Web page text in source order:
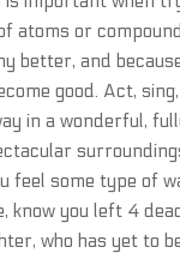
atoms or
better, and
good. Act,
in a wonderful,
feel some type of
know you left 4
who has yet to